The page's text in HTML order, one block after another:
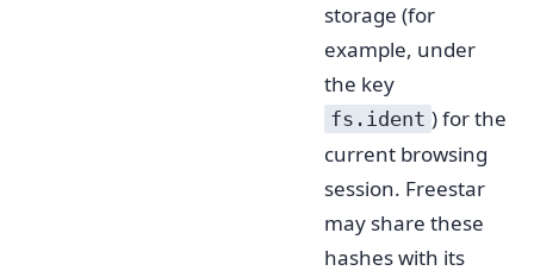
storage (for
example, under
the key
fs.ident ) for the
current browsing
session. Freestar
may share these
hashes with its